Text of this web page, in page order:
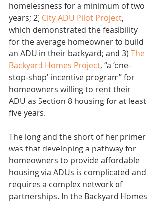
homelessness for a minimum of two
years; 2) City ADU Pilot Project,
which demonstrated the feasibility
for the average homeowner to build
an ADU in their backyard; and 3) The
Backyard Homes Project, “a ‘one-
stop-shop’ incentive program” for
homeowners willing to rent their
ADU as Section 8 housing for at least
five years.
The long and the short of her primer
was that developing a pathway for
homeowners to provide affordable
housing via ADUs is complicated and
requires a complex network of
partnerships. In the Backyard Homes